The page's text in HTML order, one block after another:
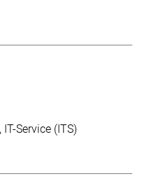
IT-Service (ITS)